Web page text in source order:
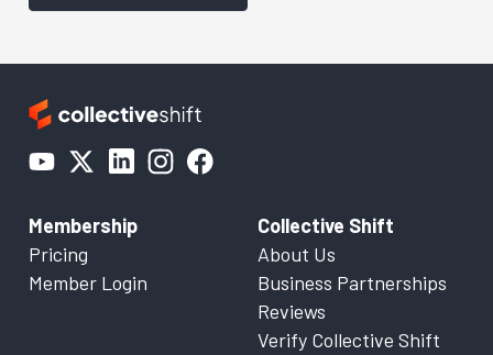
Membership
Pricing
Member Login
Collective Shift
About Us
Business Partnerships
Reviews
Verify Collective Shift